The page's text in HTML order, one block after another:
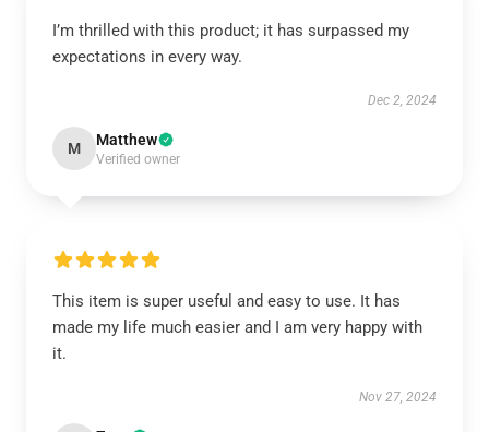
I’m thrilled with this product; it has surpassed my
expectations in every way.
Dec 2, 2024
M Matthew
Verified owner
This item is super useful and easy to use. It has
made my life much easier and I am very happy with
it.
Nov 27, 2024